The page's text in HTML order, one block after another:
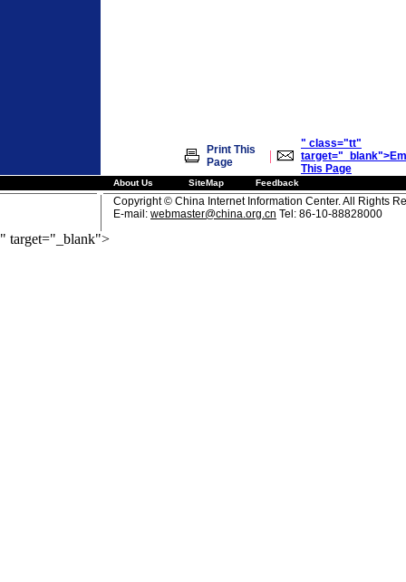
Print This
Page
|
" class="tt"
This Page
About Us SiteMap Feedback
Copyright © China Internet Information Center. All Rights
E-mail: webmaster@china.org.cn Tel: 86-10-88828000
" target="_blank">